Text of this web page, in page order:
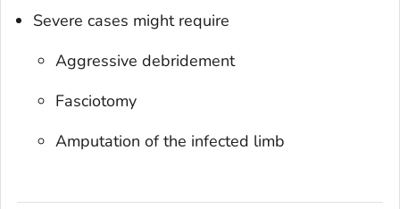
Severe cases might require
Aggressive debridement
Fasciotomy
Amputation of the infected limb